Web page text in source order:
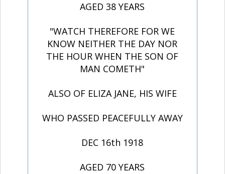
AGED 38 YEARS
"WATCH THEREFORE FOR WE
KNOW NEITHER THE DAY NOR
THE HOUR WHEN THE SON OF
MAN COMETH"
ALSO OF ELIZA JANE, HIS WIFE
WHO PASSED PEACEFULLY AWAY
DEC 16th 1918
AGED 70 YEARS